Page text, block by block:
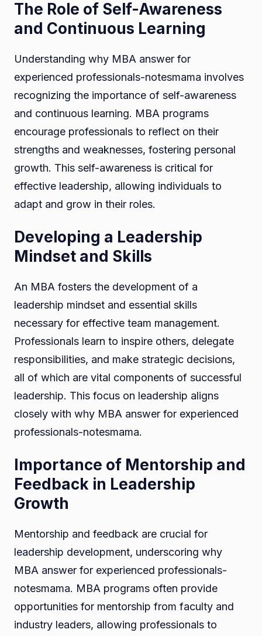
The Role of Self-Awareness
and Continuous Learning
Understanding why MBA answer for
experienced professionals-notesmama involves
recognizing the importance of self-awareness
and continuous learning. MBA programs
encourage professionals to reflect on their
strengths and weaknesses, fostering personal
growth. This self-awareness is critical for
effective leadership, allowing individuals to
adapt and grow in their roles.
Developing a Leadership
Mindset and Skills
An MBA fosters the development of a
leadership mindset and essential skills
necessary for effective team management.
Professionals learn to inspire others, delegate
responsibilities, and make strategic decisions,
all of which are vital components of successful
leadership. This focus on leadership aligns
closely with why MBA answer for experienced
professionals-notesmama.
Importance of Mentorship and
Feedback in Leadership
Growth
Mentorship and feedback are crucial for
leadership development, underscoring why
MBA answer for experienced professionals-
notesmama. MBA programs often provide
opportunities for mentorship from faculty and
industry leaders, allowing professionals to